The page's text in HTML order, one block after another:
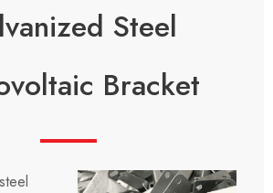
Steel
Bracket